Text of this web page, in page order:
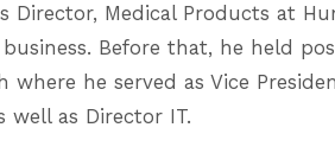
Director, Medical Products at
Before that, he held
he served as Vice
well as Director IT.